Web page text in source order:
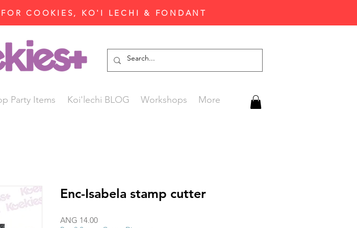
COOKIES, KO'I LECHI & FONDANT
Party Items Koi'lechi BLOG Workshops More
Enc-Isabela stamp cutter
ANG 14.00Price